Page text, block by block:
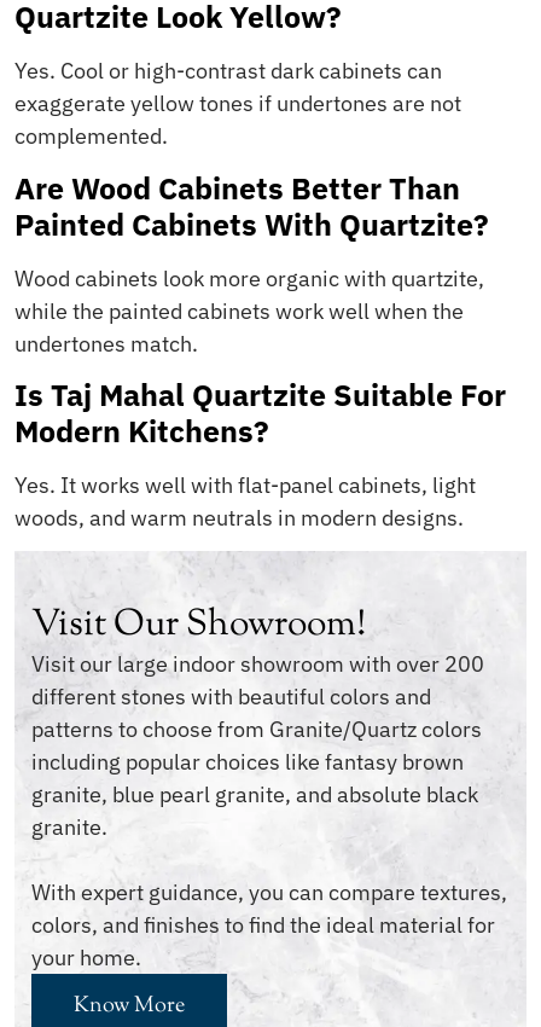
Quartzite Look Yellow?
Yes. Cool or high-contrast dark cabinets can
exaggerate yellow tones if undertones are not
complemented.
Are Wood Cabinets Better Than
Painted Cabinets With Quartzite?
Wood cabinets look more organic with quartzite,
while the painted cabinets work well when the
undertones match.
Is Taj Mahal Quartzite Suitable For
Modern Kitchens?
Yes. It works well with flat-panel cabinets, light
woods, and warm neutrals in modern designs.
Visit Our Showroom!
Visit our large indoor showroom with over 200
different stones with beautiful colors and
patterns to choose from Granite/Quartz colors
including popular choices like fantasy brown
granite, blue pearl granite, and absolute black
granite.
With expert guidance, you can compare textures,
colors, and finishes to find the ideal material for
your home.
Know More